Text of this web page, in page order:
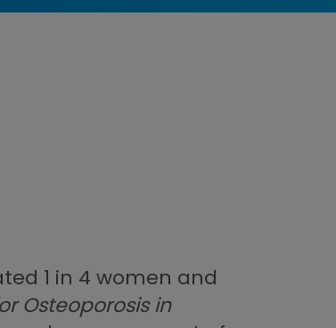
1 in 4 women and
Osteoporosis in